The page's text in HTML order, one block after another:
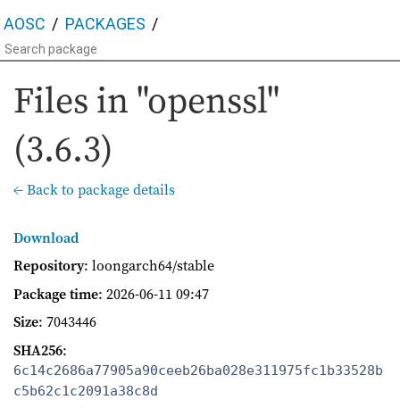
AOSC PACKAGES
Files in "openssl"
(3.6.3)
← Back to package details
Download
Repository: loongarch64/stable
Package time: 2026-06-11 09:47
Size: 7043446
SHA256:
6c14c2686a77905a90ceeb26ba028e311975fc1b33528b
c5b62c1c2091a38c8d